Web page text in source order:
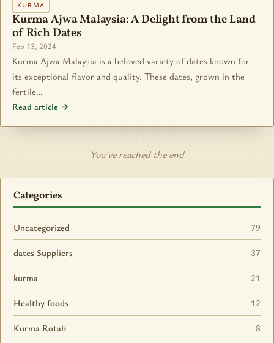
KURMA
Kurma Ajwa Malaysia: A Delight from the Land
of Rich Dates
Feb 13, 2024
Kurma Ajwa Malaysia is a beloved variety of dates known for
its exceptional flavor and quality. These dates, grown in the
fertile…
Read article →
You’ve reached the end
Categories
Uncategorized 79
dates Suppliers 37
kurma 21
Healthy foods 12
Kurma Rotab 8